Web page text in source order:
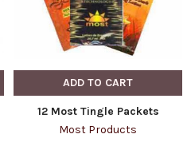
ADD TO CART
12 Most Tingle Packets
Most Products